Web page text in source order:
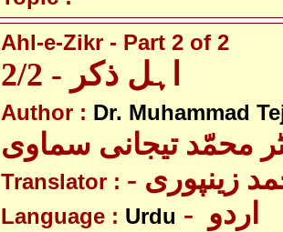
Ahl-e-Zikr - Part 2 of 2
اہل ذکر - 2/2
Author : Dr. Muhammad
محمّد تیجانی سماوی
Translator : زینپوری
Language : Urdu